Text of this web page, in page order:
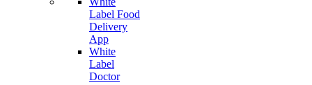
Label Food
Delivery
App
White
Label
Doctor